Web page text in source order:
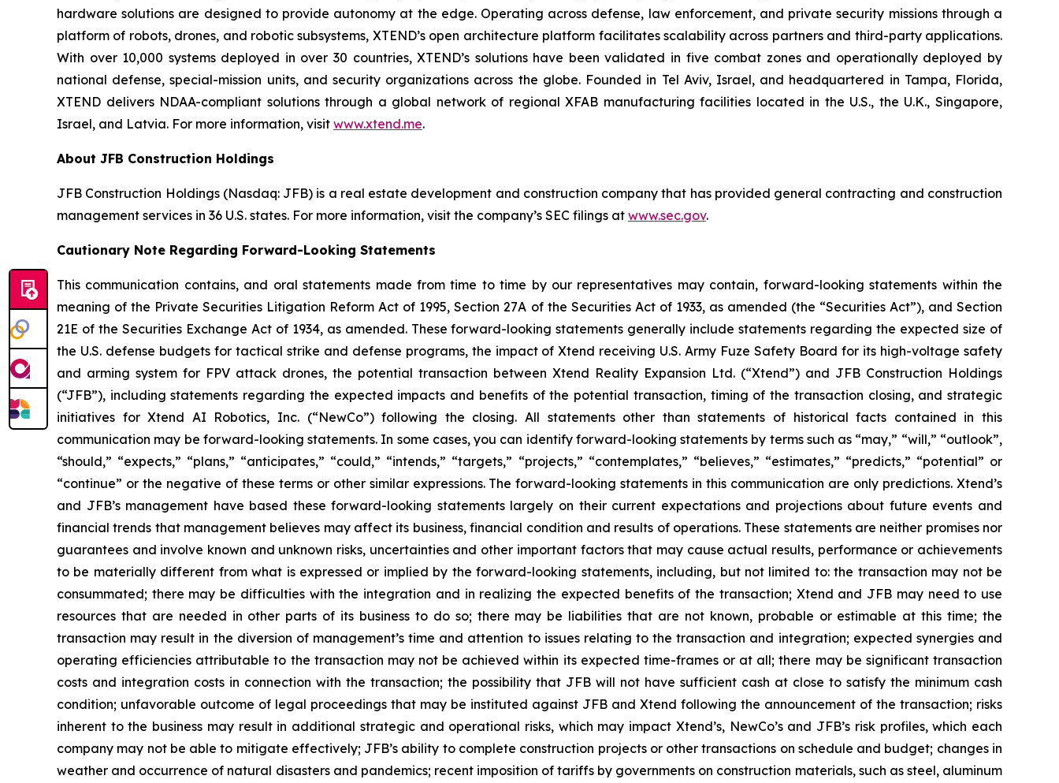
hardware solutions are designed to provide autonomy at the edge. Operating across defense, law enforcement, and private security missions through a
platform of robots, drones, and robotic subsystems, XTEND’s open architecture platform facilitates scalability across partners and third-party applications.
With over 10,000 systems deployed in over 30 countries, XTEND’s solutions have been validated in five combat zones and operationally deployed by
national defense, special-mission units, and security organizations across the globe. Founded in Tel Aviv, Israel, and headquartered in Tampa, Florida,
XTEND delivers NDAA-compliant solutions through a global network of regional XFAB manufacturing facilities located in the U.S., the U.K., Singapore,
Israel, and Latvia. For more information, visit www.xtend.me.
About JFB Construction Holdings
JFB Construction Holdings (Nasdaq: JFB) is a real estate development and construction company that has provided general contracting and construction
management services in 36 U.S. states. For more information, visit the company’s SEC filings at www.sec.gov.
Cautionary Note Regarding Forward-Looking Statements
This communication contains, and oral statements made from time to time by our representatives may contain, forward-looking statements within the
meaning of the Private Securities Litigation Reform Act of 1995, Section 27A of the Securities Act of 1933, as amended (the “Securities Act”), and Section
21E of the Securities Exchange Act of 1934, as amended. These forward-looking statements generally include statements regarding the expected size of
the U.S. defense budgets for tactical strike and defense programs, the impact of Xtend receiving U.S. Army Fuze Safety Board for its high-voltage safety
and arming system for FPV attack drones, the potential transaction between Xtend Reality Expansion Ltd. (“Xtend”) and JFB Construction Holdings
(“JFB”), including statements regarding the expected impacts and benefits of the potential transaction, timing of the transaction closing, and strategic
initiatives for Xtend AI Robotics, Inc. (“NewCo”) following the closing. All statements other than statements of historical facts contained in this
communication may be forward-looking statements. In some cases, you can identify forward-looking statements by terms such as “may,” “will,” “outlook”,
“should,” “expects,” “plans,” “anticipates,” “could,” “intends,” “targets,” “projects,” “contemplates,” “believes,” “estimates,” “predicts,” “potential” or
“continue” or the negative of these terms or other similar expressions. The forward-looking statements in this communication are only predictions. Xtend’s
and JFB’s management have based these forward-looking statements largely on their current expectations and projections about future events and
financial trends that management believes may affect its business, financial condition and results of operations. These statements are neither promises nor
guarantees and involve known and unknown risks, uncertainties and other important factors that may cause actual results, performance or achievements
to be materially different from what is expressed or implied by the forward-looking statements, including, but not limited to: the transaction may not be
consummated; there may be difficulties with the integration and in realizing the expected benefits of the transaction; Xtend and JFB may need to use
resources that are needed in other parts of its business to do so; there may be liabilities that are not known, probable or estimable at this time; the
transaction may result in the diversion of management’s time and attention to issues relating to the transaction and integration; expected synergies and
operating efficiencies attributable to the transaction may not be achieved within its expected time-frames or at all; there may be significant transaction
costs and integration costs in connection with the transaction; the possibility that JFB will not have sufficient cash at close to satisfy the minimum cash
condition; unfavorable outcome of legal proceedings that may be instituted against JFB and Xtend following the announcement of the transaction; risks
inherent to the business may result in additional strategic and operational risks, which may impact Xtend’s, NewCo’s and JFB’s risk profiles, which each
company may not be able to mitigate effectively; JFB’s ability to complete construction projects or other transactions on schedule and budget; changes in
weather and occurrence of natural disasters and pandemics; recent imposition of tariffs by governments on construction materials, such as steel, aluminum